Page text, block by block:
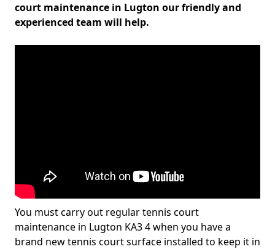
court maintenance in Lugton our friendly and
experienced team will help.
You must carry out regular tennis court
maintenance in Lugton KA3 4 when you have a
brand new tennis court surface installed to keep it in